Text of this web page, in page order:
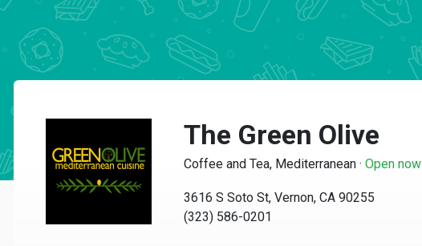
The Green Olive
Coffee and Tea, Mediterranean · Open now
3616 S Soto St, Vernon, CA 90255
(323) 586-0201